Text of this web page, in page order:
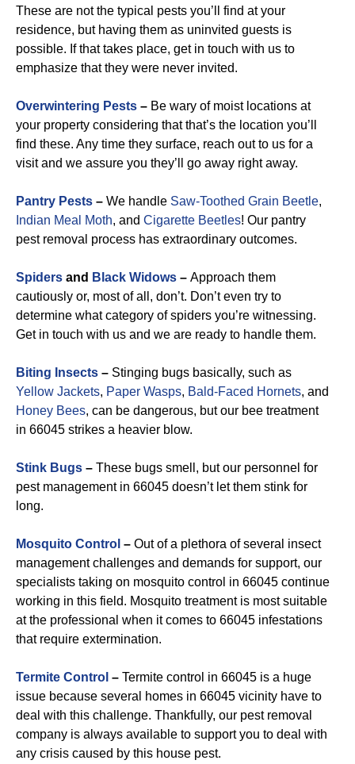
These are not the typical pests you’ll find at your
residence, but having them as uninvited guests is
possible. If that takes place, get in touch with us to
emphasize that they were never invited.
Overwintering Pests – Be wary of moist locations at
your property considering that that’s the location you’ll
find these. Any time they surface, reach out to us for a
visit and we assure you they’ll go away right away.
Pantry Pests – We handle Saw-Toothed Grain Beetle,
Indian Meal Moth, and Cigarette Beetles! Our pantry
pest removal process has extraordinary outcomes.
Spiders and Black Widows – Approach them
cautiously or, most of all, don’t. Don’t even try to
determine what category of spiders you’re witnessing.
Get in touch with us and we are ready to handle them.
Biting Insects – Stinging bugs basically, such as
Yellow Jackets, Paper Wasps, Bald-Faced Hornets, and
Honey Bees, can be dangerous, but our bee treatment
in 66045 strikes a heavier blow.
Stink Bugs – These bugs smell, but our personnel for
pest management in 66045 doesn’t let them stink for
long.
Mosquito Control – Out of a plethora of several insect
management challenges and demands for support, our
specialists taking on mosquito control in 66045 continue
working in this field. Mosquito treatment is most suitable
at the professional when it comes to 66045 infestations
that require extermination.
Termite Control – Termite control in 66045 is a huge
issue because several homes in 66045 vicinity have to
deal with this challenge. Thankfully, our pest removal
company is always available to support you to deal with
any crisis caused by this house pest.